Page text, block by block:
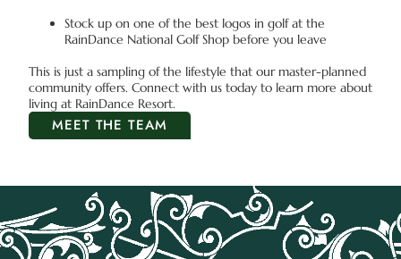
Stock up on one of the best logos in golf at the
RainDance National Golf Shop before you leave
This is just a sampling of the lifestyle that our master-planned
community offers. Connect with us today to learn more about
living at RainDance Resort.
MEET THE TEAM